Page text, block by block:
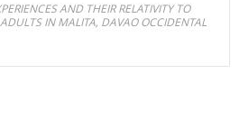
AND THEIR RELATIVITY TO
IN MALITA, DAVAO OCCIDENTAL